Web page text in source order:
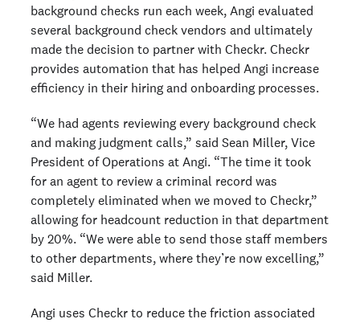
background checks run each week, Angi evaluated
several background check vendors and ultimately
made the decision to partner with Checkr. Checkr
provides automation that has helped Angi increase
efficiency in their hiring and onboarding processes.
“We had agents reviewing every background check
and making judgment calls,” said Sean Miller, Vice
President of Operations at Angi. “The time it took
for an agent to review a criminal record was
completely eliminated when we moved to Checkr,”
allowing for headcount reduction in that department
by 20%. “We were able to send those staff members
to other departments, where they’re now excelling,”
said Miller.
Angi uses Checkr to reduce the friction associated